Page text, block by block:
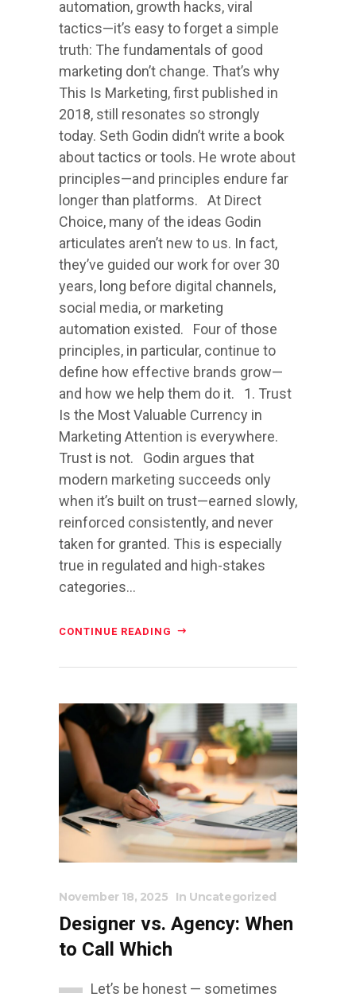
automation, growth hacks, viral
tactics—it’s easy to forget a simple
truth: The fundamentals of good
marketing don’t change. That’s why
This Is Marketing, first published in
2018, still resonates so strongly
today. Seth Godin didn’t write a book
about tactics or tools. He wrote about
principles—and principles endure far
longer than platforms. At Direct
Choice, many of the ideas Godin
articulates aren’t new to us. In fact,
they’ve guided our work for over 30
years, long before digital channels,
social media, or marketing
automation existed. Four of those
principles, in particular, continue to
define how effective brands grow—
and how we help them do it. 1. Trust
Is the Most Valuable Currency in
Marketing Attention is everywhere.
Trust is not. Godin argues that
modern marketing succeeds only
when it’s built on trust—earned slowly,
reinforced consistently, and never
taken for granted. This is especially
true in regulated and high-stakes
categories...
CONTINUE READING
November 18, 2025 In Uncategorized
Designer vs. Agency: When
to Call Which
Let’s be honest — sometimes